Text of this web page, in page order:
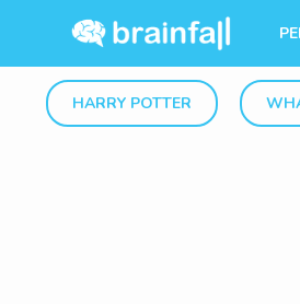
HARRY POTTER